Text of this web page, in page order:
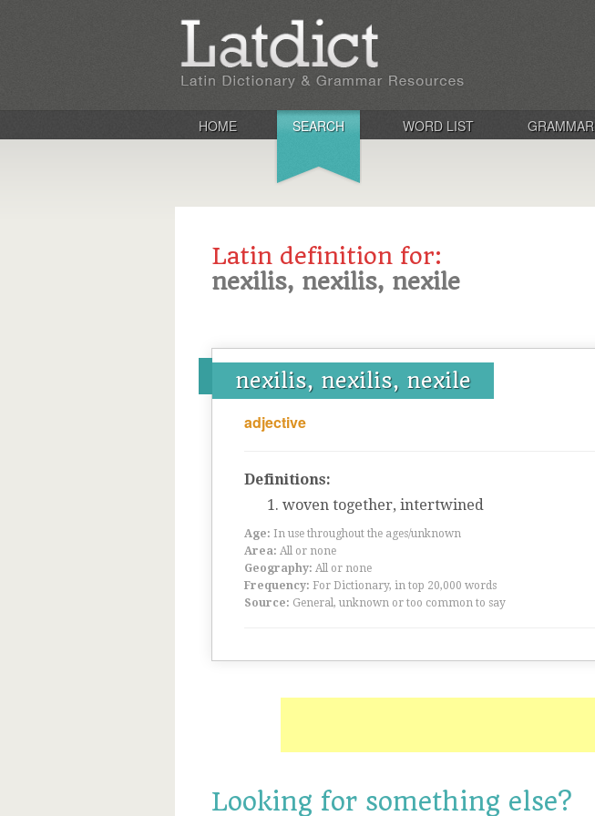
HOME SEARCH WORD LIST GRAMMAR
Latin definition for:
nexilis, nexilis, nexile
nexilis, nexilis, nexile
adjective
Definitions:
woven together, intertwined
Age: In use throughout the ages/unknown
Area: All or none
Geography: All or none
Frequency: For Dictionary, in top 20,000 words
Source: General, unknown or too common to say
Looking for something else?